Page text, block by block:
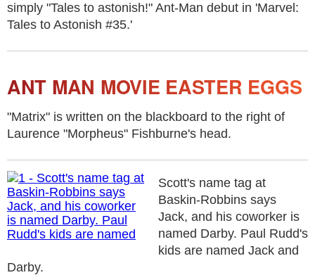
simply "Tales to astonish!" Ant-Man debut in 'Marvel:
Tales to Astonish #35.'
ANT MAN MOVIE EASTER EGGS
"Matrix" is written on the blackboard to the right of
Laurence "Morpheus" Fishburne's head.
Scott's name tag at
Baskin-Robbins says
Jack, and his coworker is
named Darby. Paul Rudd's
kids are named Jack and
Darby.